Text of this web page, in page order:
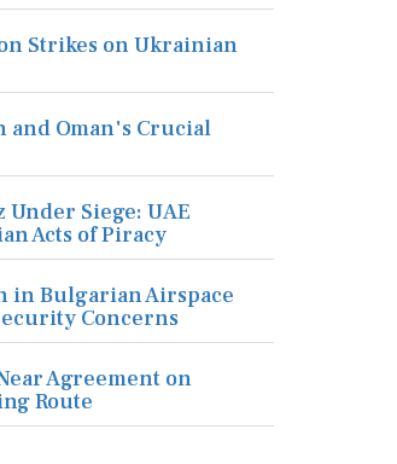
Strikes on Ukrainian
and Oman's Crucial
Siege: UAE
Acts of Piracy
in Bulgarian Airspace
Concerns
Agreement on
Route